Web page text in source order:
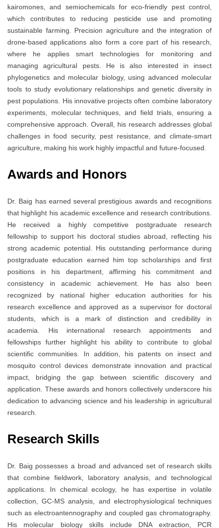
kairomones, and semiochemicals for eco-friendly pest control,
which contributes to reducing pesticide use and promoting
sustainable farming. Precision agriculture and the integration of
drone-based applications also form a core part of his research,
where he applies smart technologies for monitoring and
managing agricultural pests. He is also interested in insect
phylogenetics and molecular biology, using advanced molecular
tools to study evolutionary relationships and genetic diversity in
pest populations. His innovative projects often combine laboratory
experiments, molecular techniques, and field trials, ensuring a
comprehensive approach. Overall, his research addresses global
challenges in food security, pest resistance, and climate-smart
agriculture, making his work highly impactful and future-focused.
Awards and Honors
Dr. Baig has earned several prestigious awards and recognitions
that highlight his academic excellence and research contributions.
He received a highly competitive postgraduate research
fellowship to support his doctoral studies abroad, reflecting his
strong academic potential. His outstanding performance during
postgraduate education earned him top scholarships and first
positions in his department, affirming his commitment and
consistency in academic achievement. He has also been
recognized by national higher education authorities for his
research excellence and approved as a supervisor for doctoral
students, which is a mark of distinction and credibility in
academia. His international research appointments and
fellowships further highlight his ability to contribute to global
scientific communities. In addition, his patents on insect and
mosquito control devices demonstrate innovation and practical
impact, bridging the gap between scientific discovery and
application. These awards and honors collectively underscore his
dedication to advancing science and his leadership in agricultural
research.
Research Skills
Dr. Baig possesses a broad and advanced set of research skills
that combine fieldwork, laboratory analysis, and technological
applications. In chemical ecology, he has expertise in volatile
collection, GC-MS analysis, and electrophysiological techniques
such as electroantennography and coupled gas chromatography.
His molecular biology skills include DNA extraction, PCR